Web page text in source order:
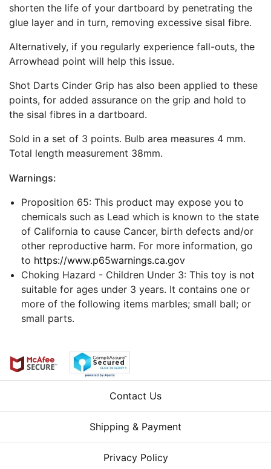
shorten the life of your dartboard by penetrating the
glue layer and in turn, removing excessive sisal fibre.
Alternatively, if you regularly experience fall-outs, the
Arrowhead point will help this issue.
Shot Darts Cinder Grip has also been applied to these
points, for added assurance on the grip and hold to
the sisal fibres in a dartboard.
Sold in a set of 3 points. Bulb area measures 4 mm.
Total length measurement 38mm.
Warnings:
Proposition 65: This product may expose you to
chemicals such as Lead which is known to the state
of California to cause Cancer, birth defects and/or
other reproductive harm. For more information, go
to https://www.p65warnings.ca.gov
Choking Hazard - Children Under 3: This toy is not
suitable for ages under 3 years. It contains one or
more of the following items marbles; small ball; or
small parts.
Contact Us
Shipping & Payment
Privacy Policy